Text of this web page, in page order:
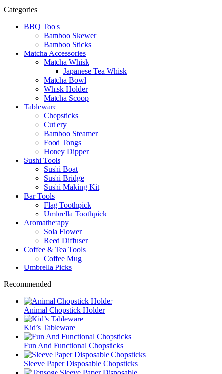
Categories
BBQ Tools
Bamboo Skewer
Bamboo Sticks
Matcha Accessories
Matcha Whisk
Japanese Tea Whisk
Matcha Bowl
Whisk Holder
Matcha Scoop
Tableware
Chopsticks
Cutlery
Bamboo Steamer
Food Tongs
Honey Dipper
Sushi Tools
Sushi Boat
Sushi Bridge
Sushi Making Kit
Bar Tools
Flag Toothpick
Umbrella Toothpick
Aromatherapy
Sola Flower
Reed Diffuser
Coffee & Tea Tools
Coffee Mug
Umbrella Picks
Recommended
Animal Chopstick Holder
Kid’s Tableware
Fun And Functional Chopsticks
Sleeve Paper Disposable Chopsticks